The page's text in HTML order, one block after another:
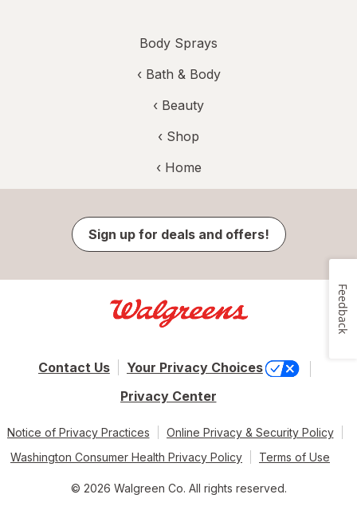
Body Sprays
‹ Bath & Body
‹ Beauty
‹ Shop
‹ Home
Sign up for deals and offers!
Contact Us
Your Privacy Choices
Privacy Center
Notice of Privacy Practices
Online Privacy & Security Policy
Washington Consumer Health Privacy Policy
Terms of Use
© 2026 Walgreen Co. All rights reserved.
Feedback